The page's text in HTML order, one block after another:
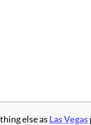
else as Las Vegas